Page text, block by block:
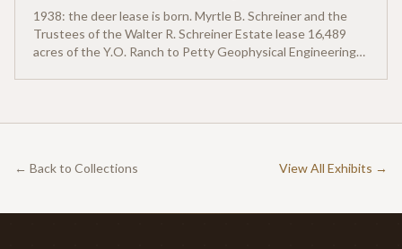
1938: the deer lease is born. Myrtle B. Schreiner and the
Trustees of the Walter R. Schreiner Estate lease 16,489
acres of the Y.O. Ranch to Petty Geophysical Engineering
← Back to Collections View All Exhibits →